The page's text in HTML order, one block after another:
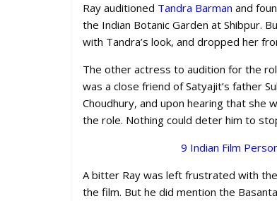
Ray auditioned Tandra Barman and
the Indian Botanic Garden at Shibpur.
with Tandra’s look, and dropped her
The other actress to audition for the
was a close friend of Satyajit’s father
Choudhury, and upon hearing that she
the role. Nothing could deter him to
9 Indian Film
A bitter Ray was left frustrated with
the film. But he did mention the